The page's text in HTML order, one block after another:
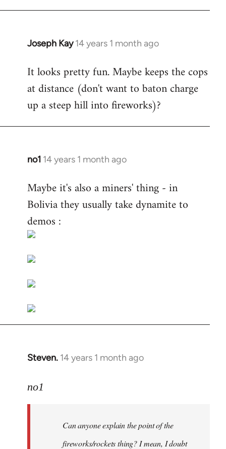
Joseph Kay 14 years 1 month ago
In
to
Welcome
libcom.org
It looks pretty fun. Maybe keeps the cops
at distance (don't want to baton charge
up a steep hill into fireworks)?
no1 14 years 1 month ago
In
to
Welcome
libcom.org
Maybe it's also a miners' thing - in
Bolivia they usually take dynamite to
demos :
Steven. 14 years 1 month ago
In
to
libcom.org
no1
Can anyone explain the point of the
fireworks/rockets thing? I mean, I doubt